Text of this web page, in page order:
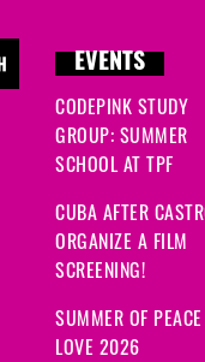
EVENTS
CODEPINK STUDY
GROUP: SUMMER
SCHOOL AT TPF
CUBA AFTER
ORGANIZE A FILM
SCREENING!
SUMMER OF
LOVE 2026